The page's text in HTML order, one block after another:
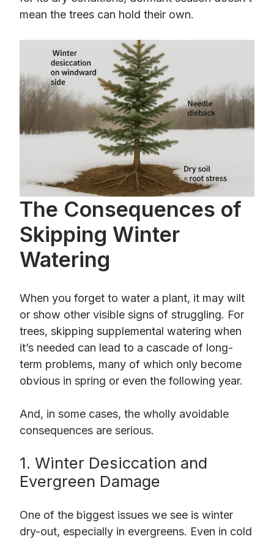
mean the trees can hold their own.
The Consequences of
Skipping Winter
Watering
When you forget to water a plant, it may wilt
or show other visible signs of struggling. For
trees, skipping supplemental watering when
it’s needed can lead to a cascade of long-
term problems, many of which only become
obvious in spring or even the following year.
And, in some cases, the wholly avoidable
consequences are serious.
1. Winter Desiccation and
Evergreen Damage
One of the biggest issues we see is winter
dry-out, especially in evergreens. Even in cold